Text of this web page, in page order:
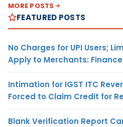
MORE POSTS
FEATURED POSTS
No Charges for UPI Users;
Apply to Merchants:
Intimation for IGST ITC
Forced to Claim Credit for
Blank Verification Report